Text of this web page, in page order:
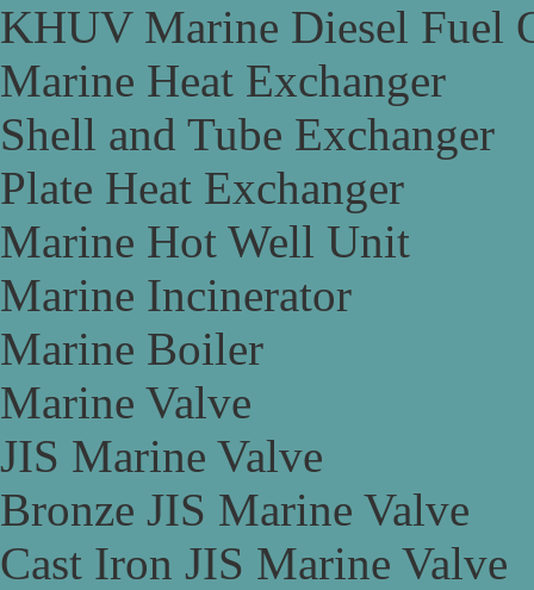
KHUV Marine Diesel Fuel
Marine Heat Exchanger
Shell and Tube Exchanger
Plate Heat Exchanger
Marine Hot Well Unit
Marine Incinerator
Marine Boiler
Marine Valve
JIS Marine Valve
Bronze JIS Marine Valve
Cast Iron JIS Marine Valve